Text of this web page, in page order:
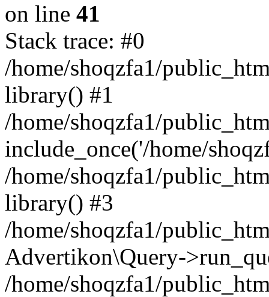
on line 41
Stack trace: #0
/home/shoqzfa1/
library() #1
/home/shoqzfa1/
include_once('/home/
/home/shoqzfa1/
library() #3
/home/shoqzfa1/
Advertikon\Query-
/home/shoqzfa1/